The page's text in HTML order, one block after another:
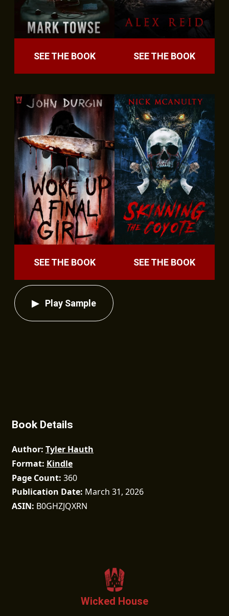
SEE THE BOOK SEE THE BOOK
SEE THE BOOK
Play Sample
SEE THE BOOK
Book Details
Author Tyler Hauth
Format Kindle
Page Count 360
Publication Date March 31, 2026
ASIN B0GHZJQXRN
Wicked House